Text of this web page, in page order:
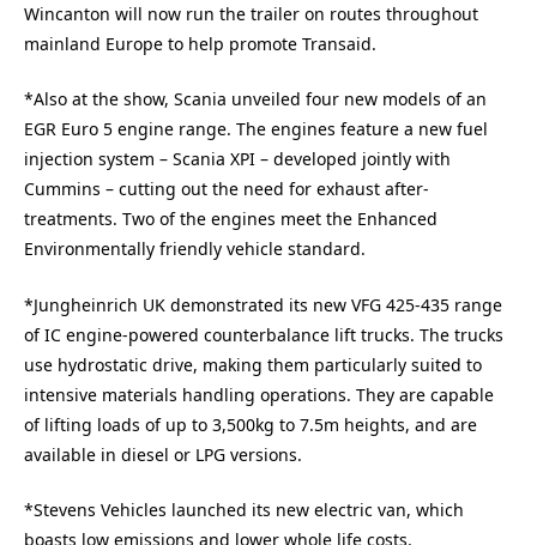
Wincanton will now run the trailer on routes throughout
mainland Europe to help promote Transaid.
*Also at the show, Scania unveiled four new models of an
EGR Euro 5 engine range. The engines feature a new fuel
injection system – Scania XPI – developed jointly with
Cummins – cutting out the need for exhaust after-
treatments. Two of the engines meet the Enhanced
Environmentally friendly vehicle standard.
*Jungheinrich UK demonstrated its new VFG 425-435 range
of IC engine-powered counterbalance lift trucks. The trucks
use hydrostatic drive, making them particularly suited to
intensive materials handling operations. They are capable
of lifting loads of up to 3,500kg to 7.5m heights, and are
available in diesel or LPG versions.
*Stevens Vehicles launched its new electric van, which
boasts low emissions and lower whole life costs.